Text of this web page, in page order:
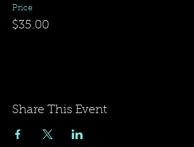
Price
$35.00
Share This Event